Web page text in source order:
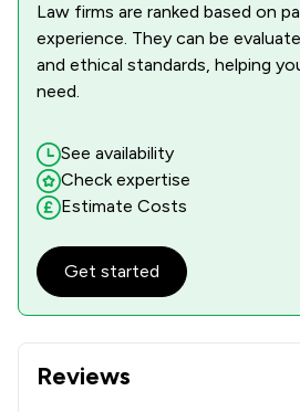
Reviews
Law firms are ranked based on
experience. They can be
and ethical standards, helping
need.
See availability
Check expertise
Estimate Costs
Get started